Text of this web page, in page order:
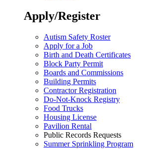
Apply/Register
Autism Safety Roster
Apply for a Job
Birth and Death Certificates
Block Party Permit
Boards and Commissions
Building Permits
Contractor Registration
Do-Not-Knock Registry
Food Trucks
Housing License
Pavilion Rental
Public Records Requests
Summer Sprinkling Program